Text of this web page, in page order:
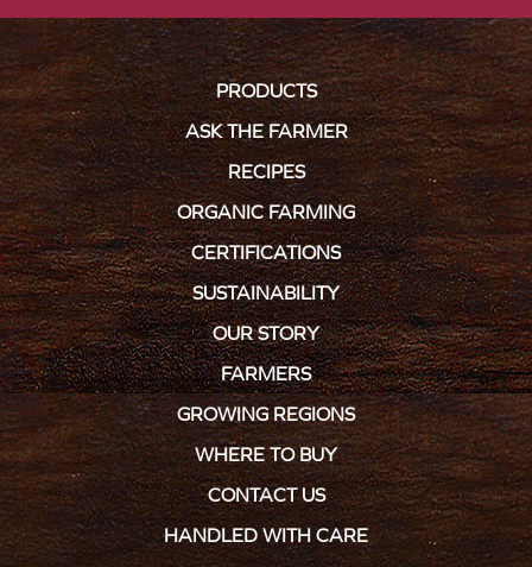
PRODUCTS
ASK THE FARMER
RECIPES
ORGANIC FARMING
CERTIFICATIONS
SUSTAINABILITY
OUR STORY
FARMERS
GROWING REGIONS
WHERE TO BUY
CONTACT US
HANDLED WITH CARE